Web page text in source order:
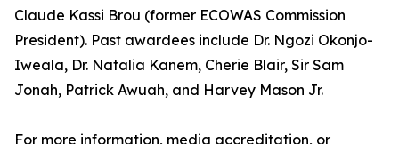
Claude Kassi Brou (former ECOWAS Commission
President). Past awardees include Dr. Ngozi Okonjo-
Iweala, Dr. Natalia Kanem, Cherie Blair, Sir Sam
Jonah, Patrick Awuah, and Harvey Mason Jr.
For more information, media accreditation, or